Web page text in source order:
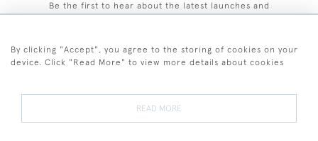
Be the first to hear about the latest launches and
By clicking "Accept", you agree to the storing of cookies on your
device. Click "Read More" to view more details about cookies
READ MORE